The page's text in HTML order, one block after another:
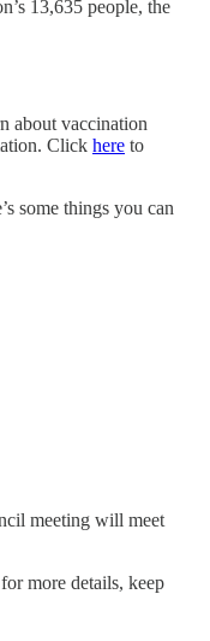
13,635 people, the
about vaccination
Click here to
some things you can
meeting will meet
more details, keep